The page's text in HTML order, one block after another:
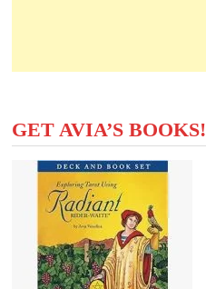
GET AVIA’S BOOKS!